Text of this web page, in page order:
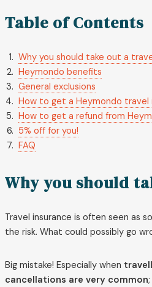
Table of Contents
Why you should take out a
Heymondo benefits
General exclusions
How to get a Heymondo travel
How to get a refund from
5% off for you!
FAQ
Why you should
Travel insurance is often seen as
the risk. What could possibly go
Big mistake! Especially when
cancellations are very common